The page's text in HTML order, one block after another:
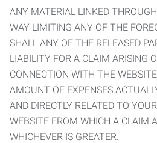
ANY MATERIAL LINKED
WAY LIMITING ANY OF THE
SHALL ANY OF THE RELEASED
LIABILITY FOR A CLAIM ARISING
CONNECTION WITH THE
AMOUNT OF EXPENSES
AND DIRECTLY RELATED TO
WEBSITE FROM WHICH A CLAIM
WHICHEVER IS GREATER.